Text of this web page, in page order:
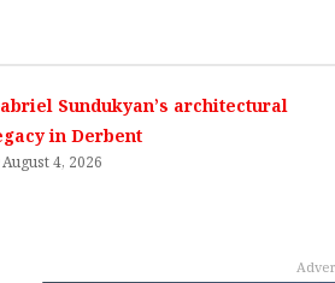
Sundukyan’s architectural
in Derbent
August 4, 2026